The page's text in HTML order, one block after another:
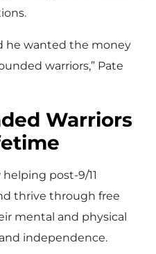
he wanted the money
warriors,” Pate
Warriors
post-9/11
thrive through free
mental and physical
independence.